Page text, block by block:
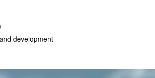
development